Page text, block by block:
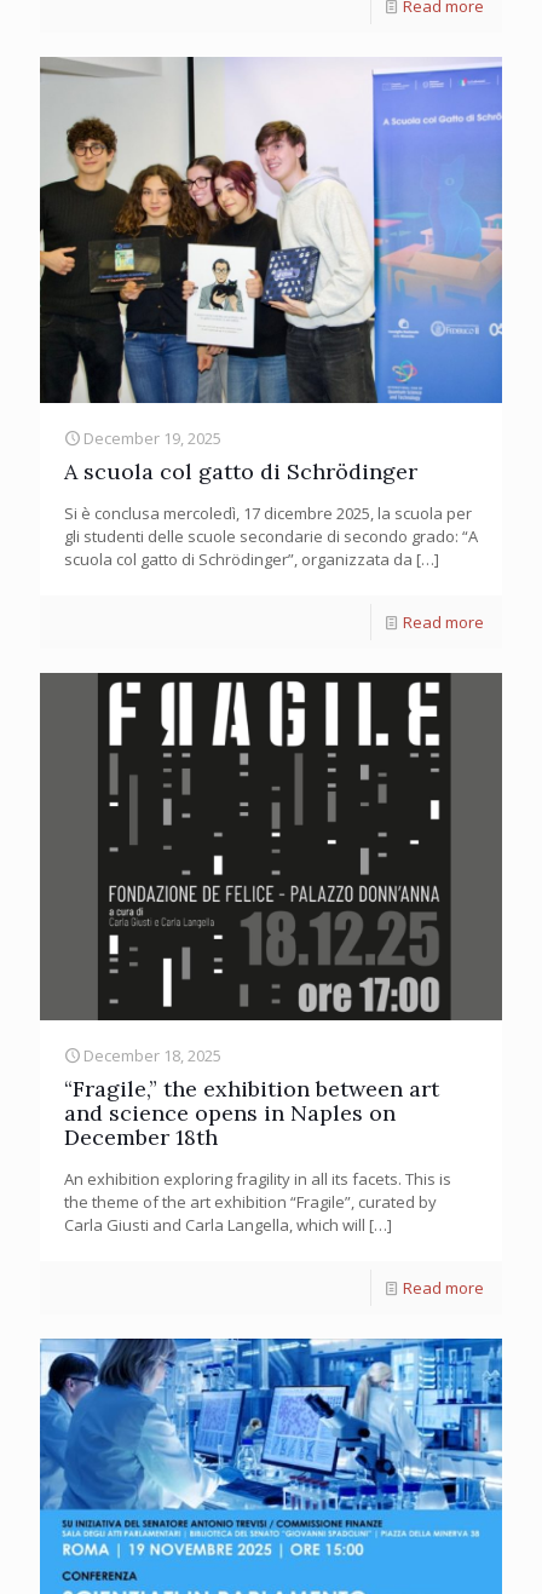
Read more
December 19, 2025
A scuola col gatto di Schrödinger
Si è conclusa mercoledì, 17 dicembre 2025, la scuola per
gli studenti delle scuole secondarie di secondo grado: “A
scuola col gatto di Schrödinger”, organizzata da […]
Read more
December 18, 2025
“Fragile,” the exhibition between art
and science opens in Naples on
December 18th
An exhibition exploring fragility in all its facets. This is
the theme of the art exhibition “Fragile”, curated by
Carla Giusti and Carla Langella, which will […]
Read more